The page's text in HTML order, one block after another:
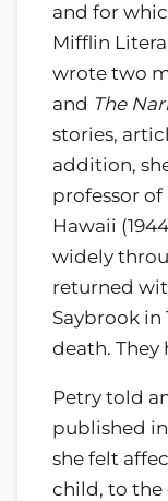
and for
Mifflin
wrote two
and The
stories,
addition,
professor
Hawaii
widely
returned
Saybrook in
death. They
Petry told
published in
she felt
child, to the